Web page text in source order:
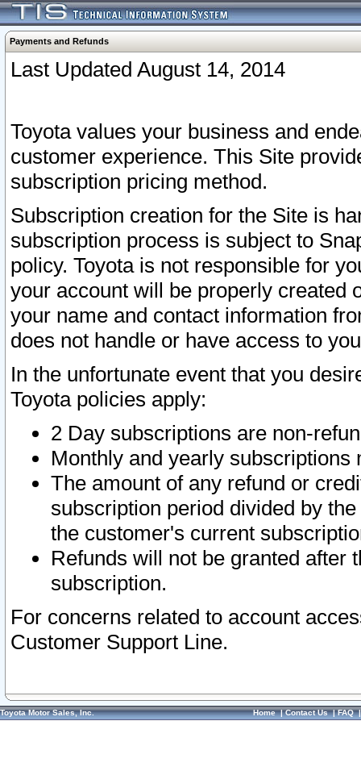
Payments and Refunds
Last Updated August 14, 2014
Toyota values your business and
customer experience. This Site
subscription pricing method.
Subscription creation for the Site is
subscription process is subject to
policy. Toyota is not responsible for
your account will be properly created
your name and contact information
does not handle or have access to
In the unfortunate event that you
Toyota policies apply:
2 Day subscriptions are non-
Monthly and yearly subscriptions
The amount of any refund or
subscription period divided by
the customer's current
Refunds will not be granted after
subscription.
For concerns related to account
Customer Support Line.
Toyota Motor Sales, Inc. Home|Contact Us|FAQ